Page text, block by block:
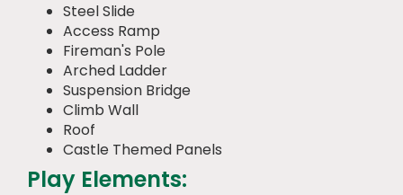
Steel Slide
Access Ramp
Fireman's Pole
Arched Ladder
Suspension Bridge
Climb Wall
Roof
Castle Themed Panels
Play Elements: